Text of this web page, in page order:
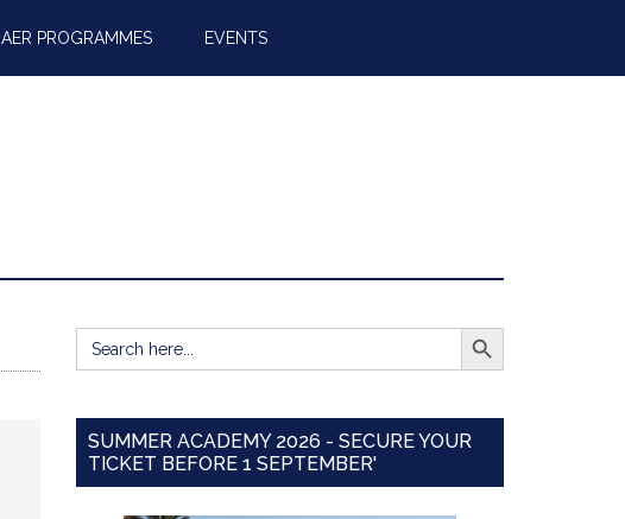
AER PROGRAMMES EVENTS
Search
for:
SEARCH BUTTON
SUMMER ACADEMY 2026 - SECURE YOUR
TICKET BEFORE 1 SEPTEMBER'